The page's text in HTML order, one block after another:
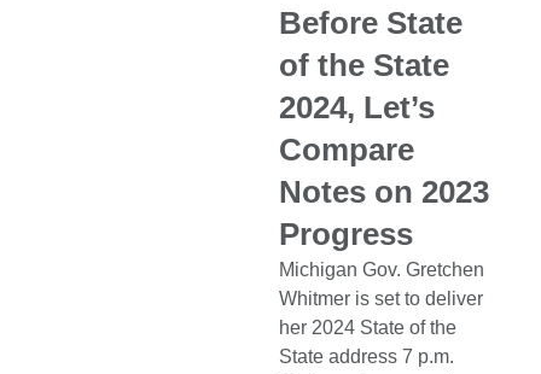
Before State
of the State
2024, Let’s
Compare
Notes on 2023
Progress
Michigan Gov. Gretchen
Whitmer is set to deliver
her 2024 State of the
State address 7 p.m.